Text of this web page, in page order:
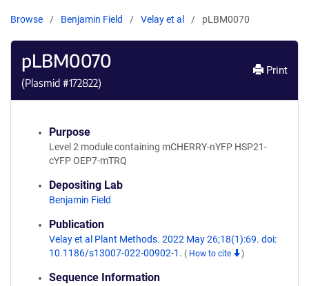
Browse Benjamin Field Velay et al pLBM0070
pLBM0070
(Plasmid #172822)
Print
Purpose
Level 2 module containing mCHERRY-nYFP HSP21-
cYFP OEP7-mTRQ
Depositing Lab
Benjamin Field
Publication
Velay et al Plant Methods. 2022 May 26;18(1):69. doi:
10.1186/s13007-022-00902-1. ( How to cite )
Sequence Information